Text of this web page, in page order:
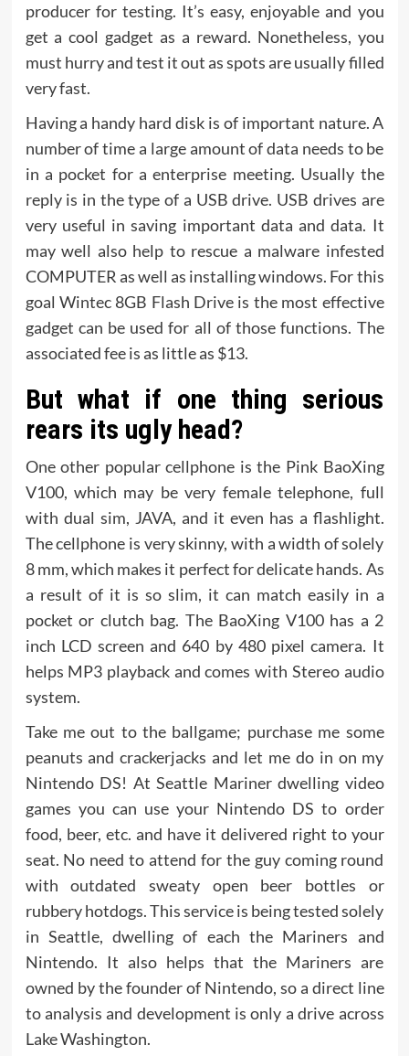
producer for testing. It’s easy, enjoyable and you
get a cool gadget as a reward. Nonetheless, you
must hurry and test it out as spots are usually filled
very fast.
Having a handy hard disk is of important nature. A
number of time a large amount of data needs to be
in a pocket for a enterprise meeting. Usually the
reply is in the type of a USB drive. USB drives are
very useful in saving important data and data. It
may well also help to rescue a malware infested
COMPUTER as well as installing windows. For this
goal Wintec 8GB Flash Drive is the most effective
gadget can be used for all of those functions. The
associated fee is as little as $13.
But what if one thing serious
rears its ugly head?
One other popular cellphone is the Pink BaoXing
V100, which may be very female telephone, full
with dual sim, JAVA, and it even has a flashlight.
The cellphone is very skinny, with a width of solely
8 mm, which makes it perfect for delicate hands. As
a result of it is so slim, it can match easily in a
pocket or clutch bag. The BaoXing V100 has a 2
inch LCD screen and 640 by 480 pixel camera. It
helps MP3 playback and comes with Stereo audio
system.
Take me out to the ballgame; purchase me some
peanuts and crackerjacks and let me do in on my
Nintendo DS! At Seattle Mariner dwelling video
games you can use your Nintendo DS to order
food, beer, etc. and have it delivered right to your
seat. No need to attend for the guy coming round
with outdated sweaty open beer bottles or
rubbery hotdogs. This service is being tested solely
in Seattle, dwelling of each the Mariners and
Nintendo. It also helps that the Mariners are
owned by the founder of Nintendo, so a direct line
to analysis and development is only a drive across
Lake Washington.